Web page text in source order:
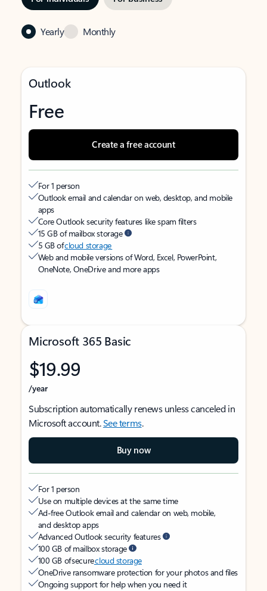
Yearly Monthly
Outlook
Free
Create a free account
For 1 person
Outlook email and calendar on web, desktop, and mobile
apps
Core Outlook security features like spam filters
15 GB of mailbox storage
5 GB ofcloud storage
Web and mobile versions of Word, Excel, PowerPoint,
OneNote, OneDrive and more apps
Microsoft 365 Basic
$19.99
/year
Subscription automatically renews unless canceled in
Microsoft account.See terms.
Buy now
For 1 person
Use on multiple devices at the same time
Ad-free Outlook email and calendar on web, mobile,
and desktop apps
Advanced Outlook security features
100 GB of mailbox storage
100 GB of securecloud storage
OneDrive ransomware protection for your photos and files
Ongoing support for help when you need it